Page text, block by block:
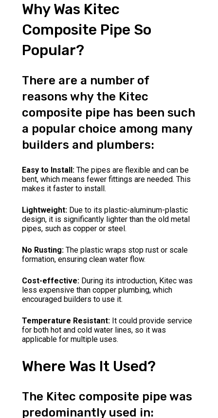
Why Was Kitec
Composite Pipe So
Popular?
There are a number of
reasons why the Kitec
composite pipe has been such
a popular choice among many
builders and plumbers:
Easy to Install: The pipes are flexible and can be
bent, which means fewer fittings are needed. This
makes it faster to install.
Lightweight: Due to its plastic-aluminum-plastic
design, it is significantly lighter than the old metal
pipes, such as copper or steel.
No Rusting: The plastic wraps stop rust or scale
formation, ensuring clean water flow.
Cost-effective: During its introduction, Kitec was
less expensive than copper plumbing, which
encouraged builders to use it.
Temperature Resistant: It could provide service
for both hot and cold water lines, so it was
applicable for multiple uses.
Where Was It Used?
The Kitec composite pipe was
predominantly used in: